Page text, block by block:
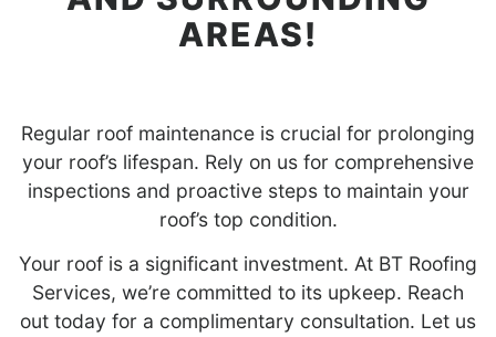
AREAS!
Regular roof maintenance is crucial for prolonging
your roof’s lifespan. Rely on us for comprehensive
inspections and proactive steps to maintain your
roof’s top condition.
Your roof is a significant investment. At BT Roofing
Services, we’re committed to its upkeep. Reach
out today for a complimentary consultation. Let us